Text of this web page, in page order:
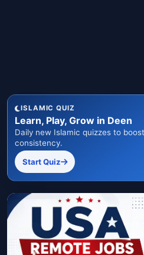
ISLAMIC QUIZ
Learn, Play, Grow in Deen
Daily new Islamic quizzes to
consistency.
Start Quiz